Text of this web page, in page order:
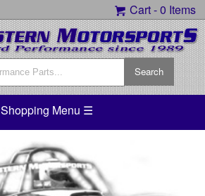
Cart -0 Items
Shopping Menu ☰